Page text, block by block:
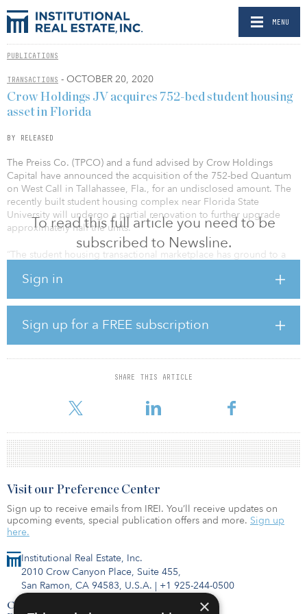
MENU
PUBLICATIONS
TRANSACTIONS - OCTOBER 20, 2020
To read this full article you need to be
subscribed to Newsline.
Sign in
Sign up for a FREE subscription
SHARE THIS ARTICLE
Crow Holdings JV acquires 752-bed student housing
asset in Florida
BY RELEASED
The Preiss Co. (TPCO) and a fund advised by Crow Holdings
Capital have announced the acquisition of the 752-bed Quantum
on West Call in Tallahassee, Fla., for an undisclosed amount. The
recently built student housing complex near Florida State
University will undergo a partial renovation to further upgrade
approximately half the units.
“The student housing transactional marketplace has ground to a
been completed during these trying times,” said John Preiss, CIO
the COVID-19 reality, but with the assistance of our financial and
legal teams, we persevered. Following the completion of our
planned, minor refurbishment of some units, we are confident that
Quantum on West Call will be the lodging preference of choice
for FSU students.”
Seminole Shuttle Route, Quantum on West Cal
Institutional Real Estate, Inc.
2010 Crow Canyon Place, Suite 455,
San Ramon, CA 94583, U.S.A. | +1 925-244-0500
Contact Us
Visit our Preference Center
Sign up to receive emails from IREI. You’ll receive updates on
upcoming events, special publication offers and more. Sign up
here.
×